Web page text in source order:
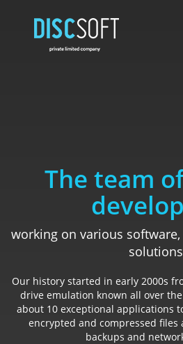
The team
working on various
solutions
Our history started in early 2000s
drive emulation known all over
about 10 exceptional applications
encrypted and compressed files
backups and